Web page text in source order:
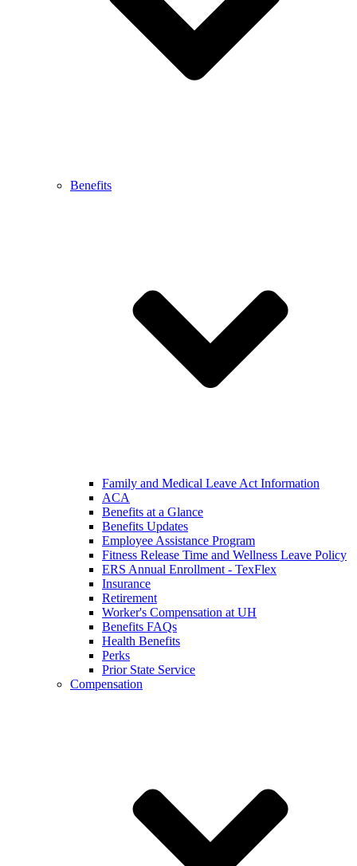
Benefits
Family and Medical Leave Act Information
ACA
Benefits at a Glance
Benefits Updates
Employee Assistance Program
Fitness Release Time and Wellness Leave Policy
ERS Annual Enrollment - TexFlex
Insurance
Retirement
Worker's Compensation at UH
Benefits FAQs
Health Benefits
Perks
Prior State Service
Compensation